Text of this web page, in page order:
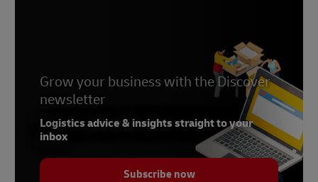
Grow your business with the Discover
newsletter
Logistics advice & insights straight to your
inbox
Subscribe now